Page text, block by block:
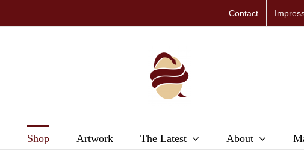
Contact
Shop Artwork The Latest About